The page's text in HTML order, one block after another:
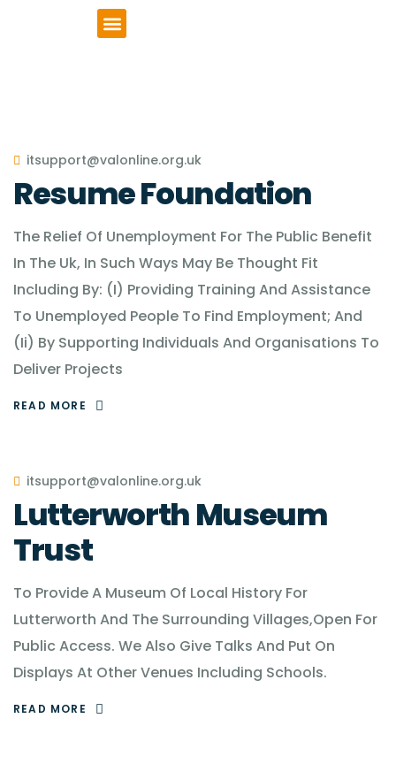
itsupport@valonline.org.uk
Resume Foundation
The Relief Of Unemployment For The Public Benefit
In The Uk, In Such Ways May Be Thought Fit
Including By: (I) Providing Training And Assistance
To Unemployed People To Find Employment; And
(Ii) By Supporting Individuals And Organisations To
Deliver Projects
READ MORE
itsupport@valonline.org.uk
Lutterworth Museum
Trust
To Provide A Museum Of Local History For
Lutterworth And The Surrounding Villages,Open For
Public Access. We Also Give Talks And Put On
Displays At Other Venues Including Schools.
READ MORE